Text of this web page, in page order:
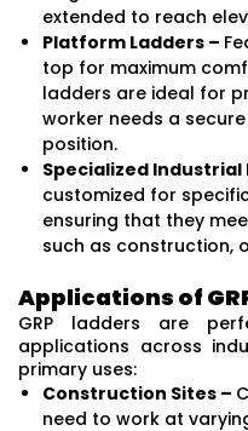
extended to reach
Platform Ladders –
top for maximum
ladders are ideal for
worker needs a
position.
Specialized Industrial
customized for
ensuring that they
such as construction,
Applications of
GRP ladders are
applications across
primary uses:
Construction Sites –
need to work at